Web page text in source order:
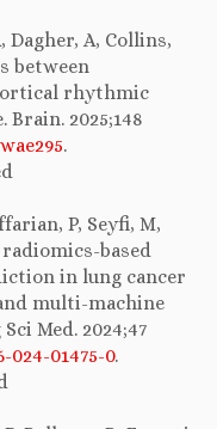
Dagher, A, Collins,
between
rhythmic
2025;148
.
P, Seyfi, M,
radiomics-based
in lung cancer
multi-machine
Med. 2024;47
024-01475-0.